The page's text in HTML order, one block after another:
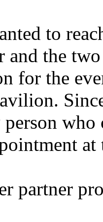
to
and the
for the
at
partner